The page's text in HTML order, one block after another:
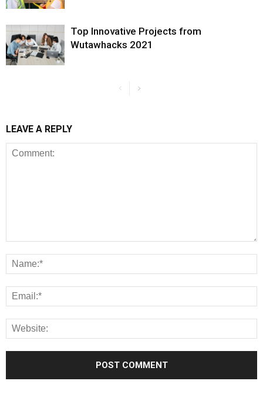
Top Innovative Projects from
Wutawhacks 2021
LEAVE A REPLY